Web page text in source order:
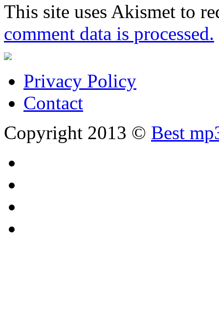
This site uses Akismet to
comment data is processed.
Privacy Policy
Contact
Copyright 2013 © Best